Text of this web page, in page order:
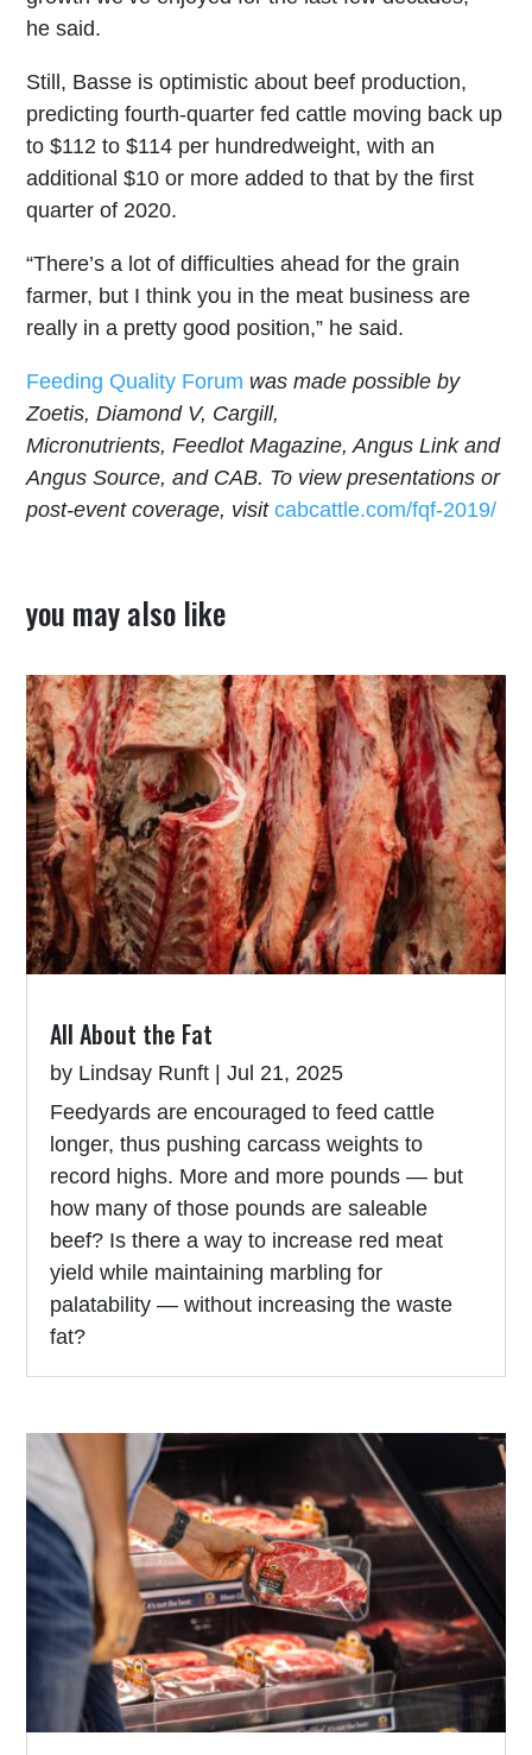
he said.
Still, Basse is optimistic about beef production,
predicting fourth-quarter fed cattle moving back up
to $112 to $114 per hundredweight, with an
additional $10 or more added to that by the first
quarter of 2020.
“There’s a lot of difficulties ahead for the grain
farmer, but I think you in the meat business are
really in a pretty good position,” he said.
Feeding Quality Forum was made possible by
Zoetis, Diamond V, Cargill,
Micronutrients, Feedlot Magazine, Angus Link and
Angus Source, and CAB. To view presentations or
post-event coverage, visitcabcattle.com/fqf-2019/
you may also like
All About the Fat
by Lindsay Runft |Jul 21, 2025
Feedyards are encouraged to feed cattle
longer, thus pushing carcass weights to
record highs. More and more pounds — but
how many of those pounds are saleable
beef? Is there a way to increase red meat
yield while maintaining marbling for
palatability — without increasing the waste
fat?